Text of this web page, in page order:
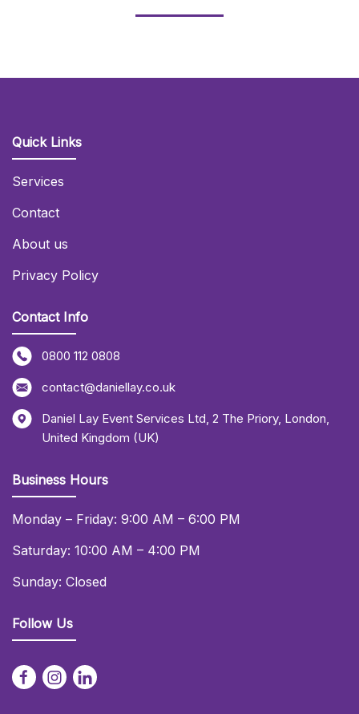
Quick Links
Services
Contact
About us
Privacy Policy
Contact Info
0800 112 0808
contact@daniellay.co.uk
Daniel Lay Event Services Ltd, 2 The Priory, London,
United Kingdom (UK)
Business Hours
Monday – Friday: 9:00 AM – 6:00 PM
Saturday: 10:00 AM – 4:00 PM
Sunday: Closed
Follow Us